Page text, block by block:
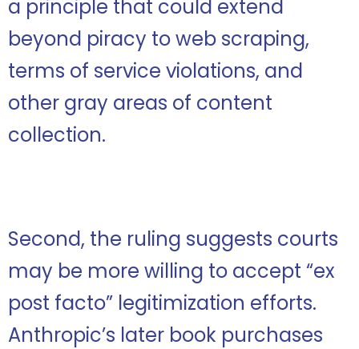
a principle that could extend
beyond piracy to web scraping,
terms of service violations, and
other gray areas of content
collection.
Second, the ruling suggests courts
may be more willing to accept “ex
post facto” legitimization efforts.
Anthropic’s later book purchases